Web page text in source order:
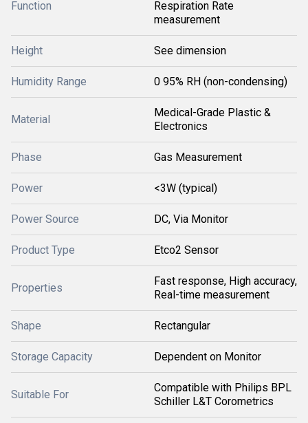
Function
Respiration Rate
measurement
Height See dimension
Humidity Range 0 95% RH (non-condensing)
Material
Medical-Grade Plastic &
Electronics
Phase Gas Measurement
Power <3W (typical)
Power Source DC, Via Monitor
Product Type Etco2 Sensor
Properties
Fast response, High accuracy,
Real-time measurement
Shape Rectangular
Storage Capacity Dependent on Monitor
Suitable For
Compatible with Philips BPL
Schiller L&T Corometrics